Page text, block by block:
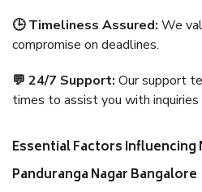
🕒 Timeliness Assured: We
compromise on deadlines.
💬 24/7 Support: Our support
times to assist you with inquiries
Essential Factors Influencing
Panduranga Nagar Bangalore